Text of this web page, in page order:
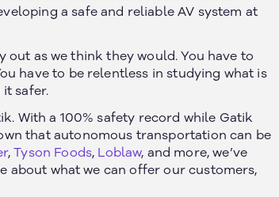
a safe and reliable AV system at
out as we think they would. You have to
have to be relentless in studying what is
safer.
With a 100% safety record while Gatik
that autonomous transportation can be
,Tyson Foods, Loblaw, and more, we’ve
about what we can offer our customers,